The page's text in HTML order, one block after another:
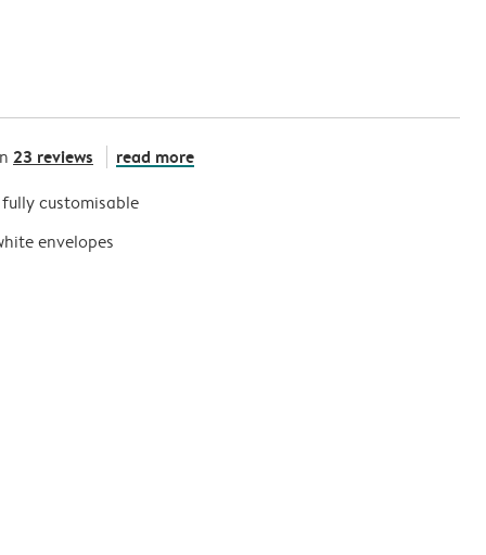
23 reviews read more
customisable
envelopes